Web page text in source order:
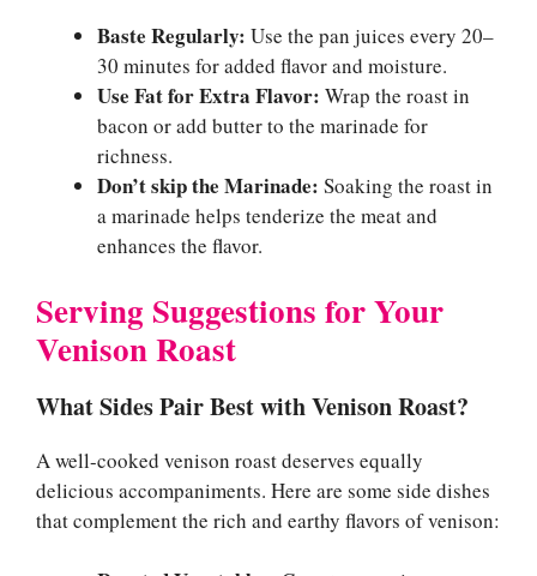
Baste Regularly: Use the pan juices every 20–
30 minutes for added flavor and moisture.
Use Fat for Extra Flavor: Wrap the roast in
bacon or add butter to the marinade for
richness.
Don’t skip the Marinade: Soaking the roast in
a marinade helps tenderize the meat and
enhances the flavor.
Serving Suggestions for Your
Venison Roast
What Sides Pair Best with Venison Roast?
A well-cooked venison roast deserves equally
delicious accompaniments. Here are some side dishes
that complement the rich and earthy flavors of venison: